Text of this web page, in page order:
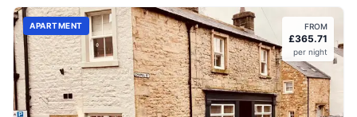
APARTMENT FROM
£365.71
per night